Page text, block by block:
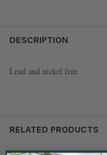
BOUGHT
ADD
DESCRIPTION
Lead and nickel free
RELATED PRODUCTS